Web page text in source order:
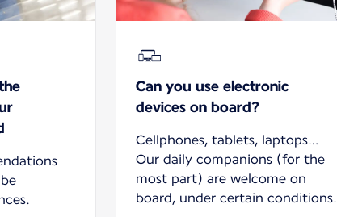
Can you use electronic
devices on board?
Cellphones, tablets, laptops…
Our daily companions (for the
most part) are welcome on
board, under certain conditions.